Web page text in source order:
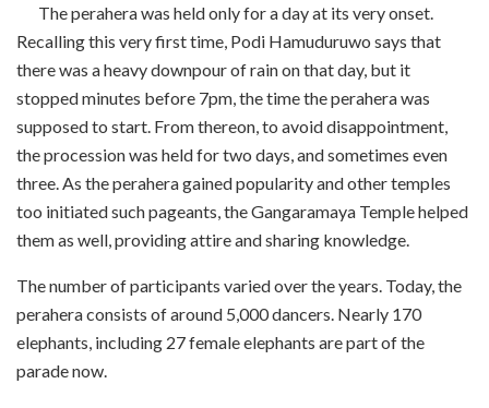
The perahera was held only for a day at its very onset.
Recalling this very first time, Podi Hamuduruwo says that
there was a heavy downpour of rain on that day, but it
stopped minutes before 7pm, the time the perahera was
supposed to start. From thereon, to avoid disappointment,
the procession was held for two days, and sometimes even
three. As the perahera gained popularity and other temples
too initiated such pageants, the Gangaramaya Temple helped
them as well, providing attire and sharing knowledge.
The number of participants varied over the years. Today, the
perahera consists of around 5,000 dancers. Nearly 170
elephants, including 27 female elephants are part of the
parade now.